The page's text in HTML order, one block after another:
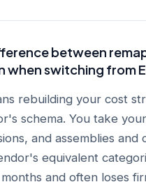
between
when switching from
rebuilding your cost
schema. You take
and assemblies and
equivalent
and often loses